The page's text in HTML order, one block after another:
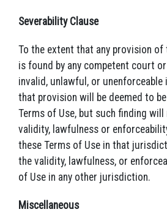
Severability Clause
To the extent that any provision of
is found by any competent court
invalid, unlawful, or unenforceable
that provision will be deemed to
Terms of Use, but such finding
validity, lawfulness or
these Terms of Use in that
the validity, lawfulness, or
of Use in any other jurisdiction.
Miscellaneous